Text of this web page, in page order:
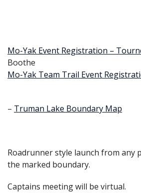
Mo-Yak Event Registration –
Boothe
Mo-Yak Team Trail Event
– Truman Lake Boundary Map
Roadrunner style launch from any
the marked boundary.
Captains meeting will be virtual.